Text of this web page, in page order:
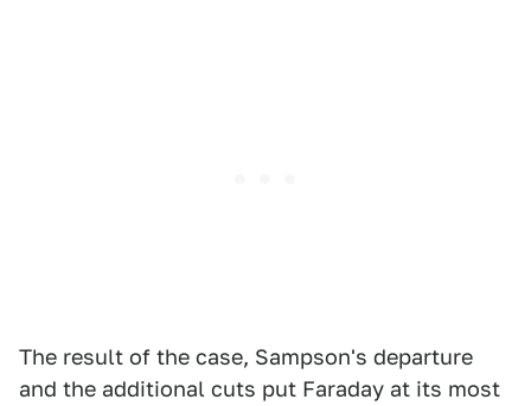
The result of the case, Sampson's departure
and the additional cuts put Faraday at its most